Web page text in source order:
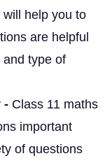
help you to
are helpful
type of
- Class 11 maths
important
of questions